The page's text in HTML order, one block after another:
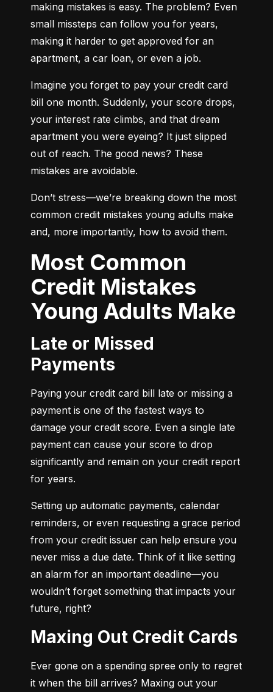
making mistakes is easy. The problem? Even
small missteps can follow you for years,
making it harder to get approved for an
apartment, a car loan, or even a job.
Imagine you forget to pay your credit card
bill one month. Suddenly, your score drops,
your interest rate climbs, and that dream
apartment you were eyeing? It just slipped
out of reach. The good news? These
mistakes are avoidable.
Don’t stress—we’re breaking down the most
common credit mistakes young adults make
and, more importantly, how to avoid them.
Most Common
Credit Mistakes
Young Adults Make
Late or Missed
Payments
Paying your credit card bill late or missing a
payment is one of the fastest ways to
damage your credit score. Even a single late
payment can cause your score to drop
significantly and remain on your credit report
for years.
Setting up automatic payments, calendar
reminders, or even requesting a grace period
from your credit issuer can help ensure you
never miss a due date. Think of it like setting
an alarm for an important deadline—you
wouldn’t forget something that impacts your
future, right?
Maxing Out Credit Cards
Ever gone on a spending spree only to regret
it when the bill arrives? Maxing out your